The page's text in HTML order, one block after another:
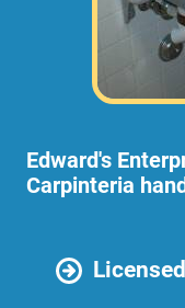
Edward's
Carpinteria